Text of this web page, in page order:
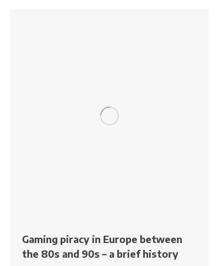
Gaming piracy in Europe between
the 80s and 90s – a brief history